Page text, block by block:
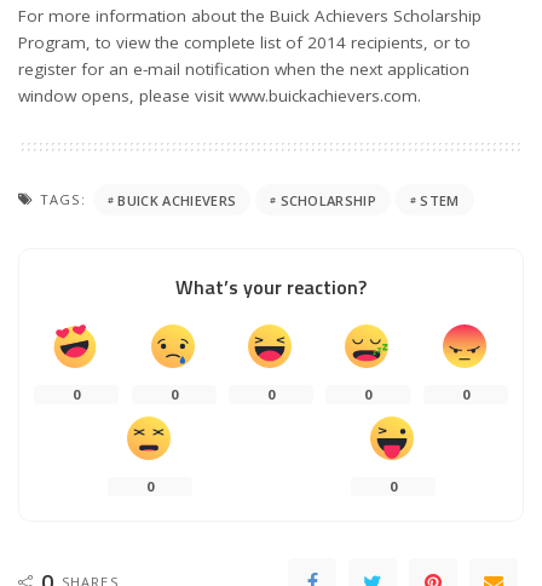
For more information about the Buick Achievers Scholarship
Program, to view the complete list of 2014 recipients, or to
register for an e-mail notification when the next application
window opens, please visit www.buickachievers.com.
TAGS: BUICK ACHIEVERS SCHOLARSHIP STEM
What’s your reaction?
0 0 0 0 0
0 0
SHARES